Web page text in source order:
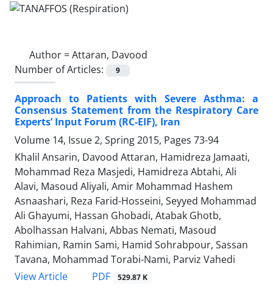
Author =Attaran, Davood
Number of Articles:
9
Approach to Patients with Severe Asthma: a
Consensus Statement from the Respiratory Care
Experts’ Input Forum (RC-EIF), Iran
Volume 14, Issue 2, Spring 2015, Pages 73-94
Khalil Ansarin, Davood Attaran, Hamidreza Jamaati,
Mohammad Reza Masjedi, Hamidreza Abtahi, Ali
Alavi, Masoud Aliyali, Amir Mohammad Hashem
Asnaashari, Reza Farid-Hosseini, Seyyed Mohammad
Ali Ghayumi, Hassan Ghobadi, Atabak Ghotb,
Abolhassan Halvani, Abbas Nemati, Masoud
Rahimian, Ramin Sami, Hamid Sohrabpour, Sassan
Tavana, Mohammad Torabi-Nami, Parviz Vahedi
View Article
PDF 529.87 K